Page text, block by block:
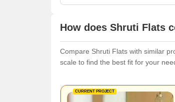
How does Shruti Flats
Compare Shruti Flats with similar
scale to find the best fit for your
CURRENT PROJECT